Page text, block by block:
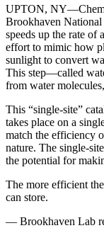
UPTON,
Brookhaven National
speeds up the rate
effort to mimic how
sunlight to convert
This step—called
from water
This “single-site”
takes place on a
match the efficiency
nature. The single-
the potential for
The more efficient
can store.
— Brookhaven Lab